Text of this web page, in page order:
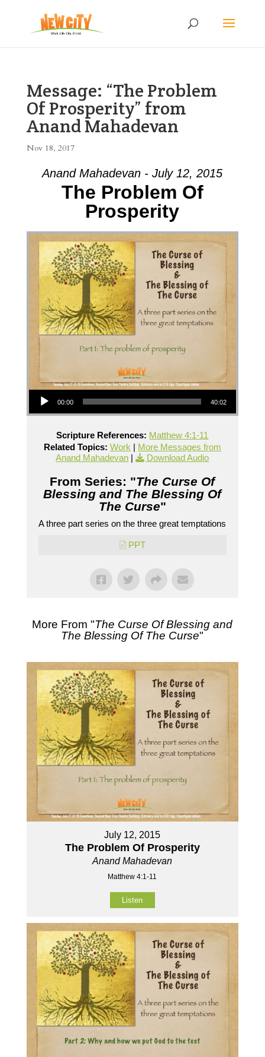
Message: “The Problem
Of Prosperity” from
Anand Mahadevan
Nov 18, 2017
Anand Mahadevan - July 12, 2015
The Problem Of
Prosperity
Audio Player
00:00 40:02
Scripture References: Matthew 4:1-11
Related Topics: Work | More Messages from
Anand Mahadevan | Download Audio
From Series: "The Curse Of
Blessing and The Blessing Of
The Curse"
A three part series on the three great temptations
PPT
More From "The Curse Of Blessing and
The Blessing Of The Curse"
July 12, 2015
The Problem Of Prosperity
Anand Mahadevan
Matthew 4:1-11
Listen